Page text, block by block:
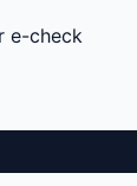
e-check